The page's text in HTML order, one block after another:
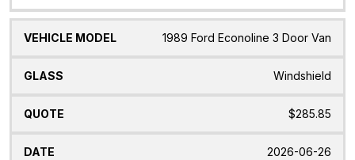
1989 Ford Econoline 3 Door Van
Windshield
$285.85
2026-06-26